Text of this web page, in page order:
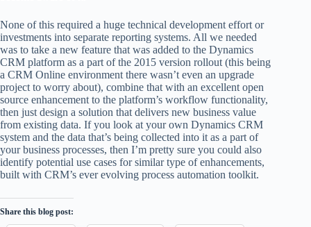
None of this required a huge technical development effort or
investments into separate reporting systems. All we needed
was to take a new feature that was added to the Dynamics
CRM platform as a part of the 2015 version rollout (this being
a CRM Online environment there wasn’t even an upgrade
project to worry about), combine that with an excellent open
source enhancement to the platform’s workflow functionality,
then just design a solution that delivers new business value
from existing data. If you look at your own Dynamics CRM
system and the data that’s being collected into it as a part of
your business processes, then I’m pretty sure you could also
identify potential use cases for similar type of enhancements,
built with CRM’s ever evolving process automation toolkit.
Share this blog post: